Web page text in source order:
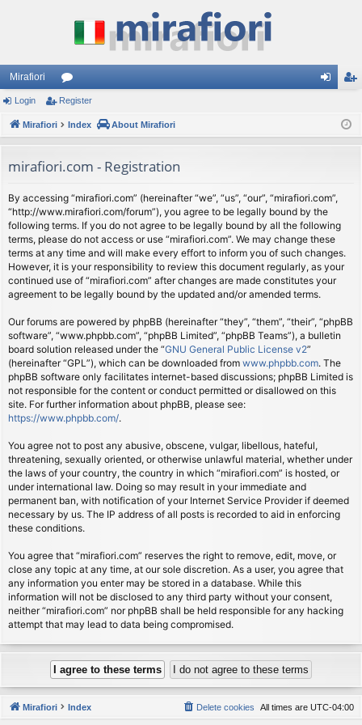
Mirafiori
or
u
s
ist
Login Register
Mirafiori Index About Mirafiori
mirafiori.com - Registration
By accessing “mirafiori.com” (hereinafter “we”, “us”, “our”, “mirafiori.com”,
“http://www.mirafiori.com/forum”), you agree to be legally bound by the
following terms. If you do not agree to be legally bound by all the following
terms, please do not access or use “mirafiori.com”. We may change these
terms at any time and will make every effort to inform you of such changes.
However, it is your responsibility to review this document regularly, as your
continued use of “mirafiori.com” after changes are made constitutes your
agreement to be legally bound by the updated and/or amended terms.
Our forums are powered by phpBB (hereinafter “they”, “them”, “their”, “phpBB
software”, “www.phpbb.com”, “phpBB Limited”, “phpBB Teams”), a bulletin
board solution released under the “GNU General Public License v2”
(hereinafter “GPL”), which can be downloaded from www.phpbb.com. The
phpBB software only facilitates internet-based discussions; phpBB Limited is
not responsible for the content or conduct permitted or disallowed on this
site. For further information about phpBB, please see:
https://www.phpbb.com/.
You agree not to post any abusive, obscene, vulgar, libellous, hateful,
threatening, sexually oriented, or otherwise unlawful material, whether under
the laws of your country, the country in which “mirafiori.com” is hosted, or
under international law. Doing so may result in your immediate and
permanent ban, with notification of your Internet Service Provider if deemed
necessary by us. The IP address of all posts is recorded to aid in enforcing
these conditions.
You agree that “mirafiori.com” reserves the right to remove, edit, move, or
close any topic at any time, at our sole discretion. As a user, you agree that
any information you enter may be stored in a database. While this
information will not be disclosed to any third party without your consent,
neither “mirafiori.com” nor phpBB shall be held responsible for any hacking
attempt that may lead to data being compromised.
Mirafiori Index All times are UTC-04:00
Delete cookies